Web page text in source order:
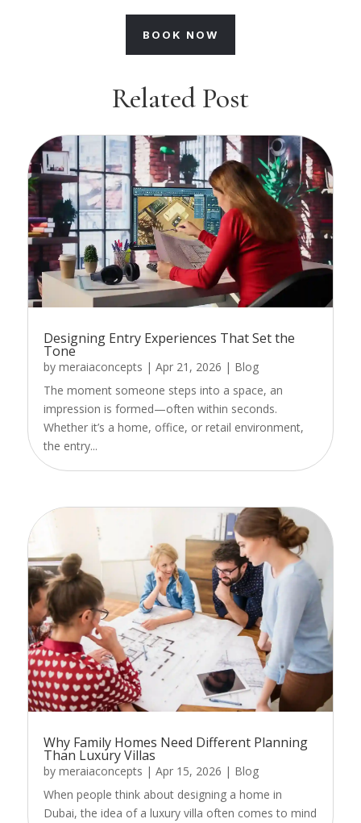
BOOK NOW
Related Post
Designing Entry Experiences That Set the
Tone
by meraiaconcepts | Apr 21, 2026 | Blog
The moment someone steps into a space, an
impression is formed—often within seconds.
Whether it’s a home, office, or retail environment,
the entry...
Why Family Homes Need Different Planning
Than Luxury Villas
by meraiaconcepts | Apr 15, 2026 | Blog
When people think about designing a home in
Dubai, the idea of a luxury villa often comes to mind